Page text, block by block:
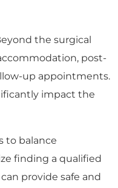
the surgical
post-
up appointments.
impact the
to balance
finding a qualified
provide safe and